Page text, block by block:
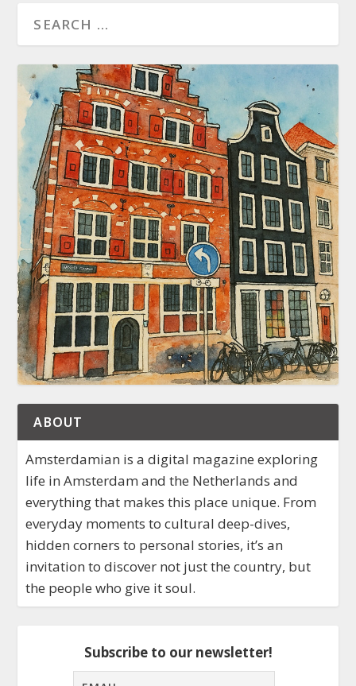
ABOUT
Amsterdamian is a digital magazine exploring
life in Amsterdam and the Netherlands and
everything that makes this place unique. From
everyday moments to cultural deep-dives,
hidden corners to personal stories, it’s an
invitation to discover not just the country, but
the people who give it soul.
Subscribe to our newsletter!